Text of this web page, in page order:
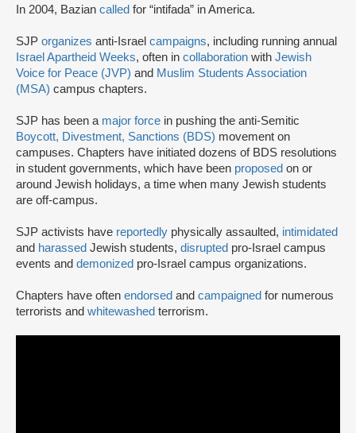
In 2004, Bazian called for “intifada” in America.
SJP organizes anti-Israel campaigns, including running annual
Israel Apartheid Weeks, often in collaboration with Jewish
Voice for Peace (JVP) and Muslim Students Association
(MSA) campus chapters.
SJP has been a major force in pushing the anti-Semitic
Boycott, Divestment, Sanctions (BDS) movement on
campuses. Chapters have initiated dozens of BDS resolutions
in student governments, which have been proposed on or
around Jewish holidays, a time when many Jewish students
are off-campus.
SJP activists have reportedly physically assaulted, intimidated
and harassed Jewish students, disrupted pro-Israel campus
events and demonized pro-Israel campus organizations.
Chapters have often endorsed and campaigned for numerous
terrorists and whitewashed terrorism.